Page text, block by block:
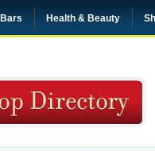
Health & Beauty